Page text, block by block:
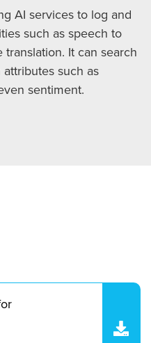
AI services to log and
such as speech to
It can search
such as
sentiment.